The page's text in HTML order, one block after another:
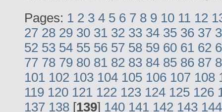
Pages: 1 2 3 4 5 6 7 8 9 10 11 12
27 28 29 30 31 32 33 34 35 36 37
52 53 54 55 56 57 58 59 60 61 62
77 78 79 80 81 82 83 84 85 86 87
101 102 103 104 105 106 107 108
119 120 121 122 123 124 125 126
137 138 [139] 140 141 142 143 144